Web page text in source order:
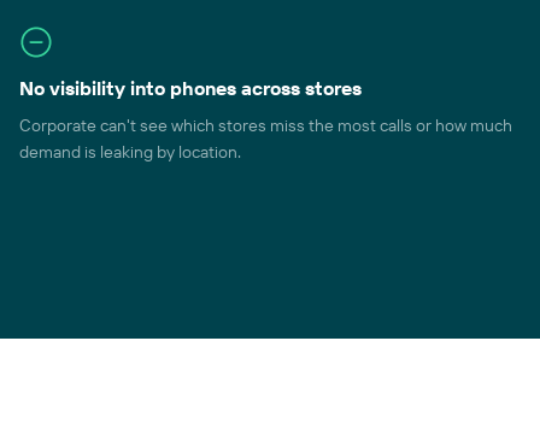
No visibility into phones across stores
Corporate can't see which stores miss the most calls or how much
demand is leaking by location.